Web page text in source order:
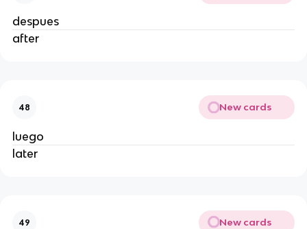
despues
after
48 New cards
luego
later
49 New cards